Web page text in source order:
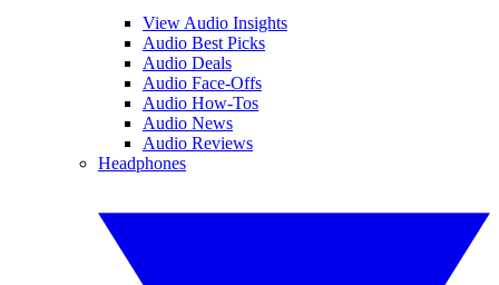
View Audio Insights
Audio Best Picks
Audio Deals
Audio Face-Offs
Audio How-Tos
Audio News
Audio Reviews
Headphones